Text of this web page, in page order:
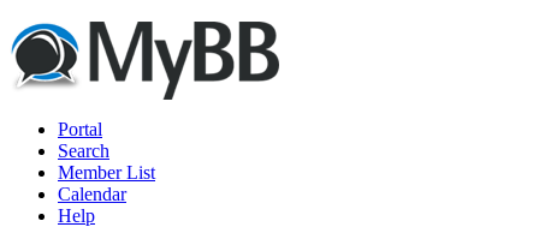
Portal
Search
Member List
Calendar
Help